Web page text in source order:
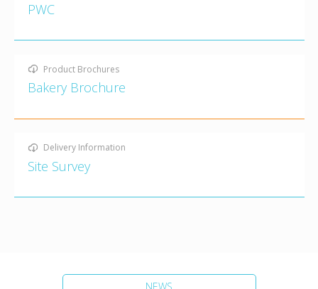
PWC
Product Brochures
Bakery Brochure
Delivery Information
Site Survey
NEWS